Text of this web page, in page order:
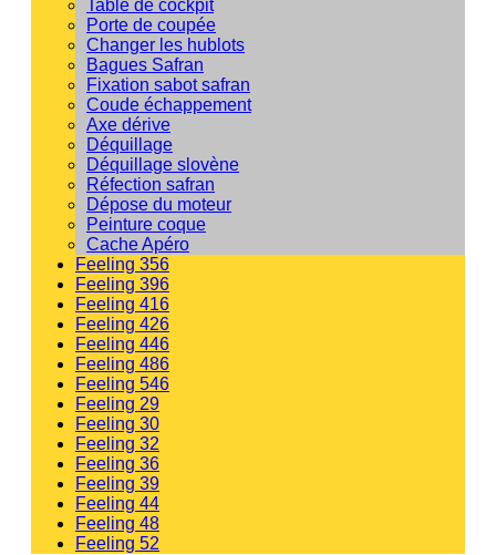
Table de cockpit
Porte de coupée
Changer les hublots
Bagues Safran
Fixation sabot safran
Coude échappement
Axe dérive
Déquillage
Déquillage slovène
Réfection safran
Dépose du moteur
Peinture coque
Cache Apéro
Feeling 356
Feeling 396
Feeling 416
Feeling 426
Feeling 446
Feeling 486
Feeling 546
Feeling 29
Feeling 30
Feeling 32
Feeling 36
Feeling 39
Feeling 44
Feeling 48
Feeling 52